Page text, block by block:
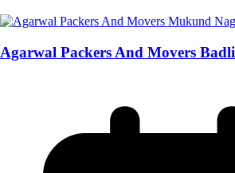
Agarwal Packers And Movers Badli